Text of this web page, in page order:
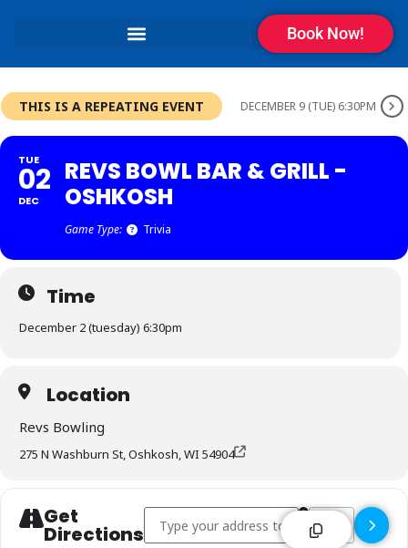
Book Now!
THIS IS A REPEATING EVENT DECEMBER 9 (TUE) 6:30PM
TUE
02
DEC
REVS BOWL BAR & GRILL -
OSHKOSH
Game Type: Trivia
Time
December 2 (tuesday) 6:30pm
Location
Revs Bowling
275 N Washburn St, Oshkosh, WI 54904
Get
Directions
Address - Revs Bowl Bar & Grill - Oshkosh []
Destination